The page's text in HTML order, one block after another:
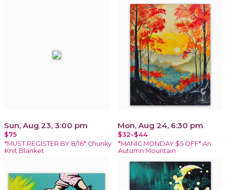
Sun, Aug 23, 3:00 pm
$75
*MUST REGISTER BY 8/16* Chunky
Knit Blanket
Mon, Aug 24, 6:30 pm
$32-$44
*MANIC MONDAY $5 OFF* An
Autumn Mountain